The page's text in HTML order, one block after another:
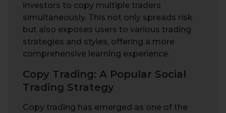
investors to copy multiple traders
simultaneously. This not only spreads risk
but also exposes users to various trading
strategies and styles, offering a more
comprehensive learning experience.
Copy Trading: A Popular Social
Trading Strategy
Copy trading has emerged as one of the